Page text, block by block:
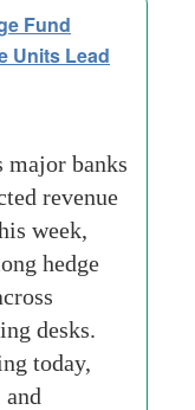
Fund
Units Lead
major banks
revenue
week,
hedge
desks.
today,